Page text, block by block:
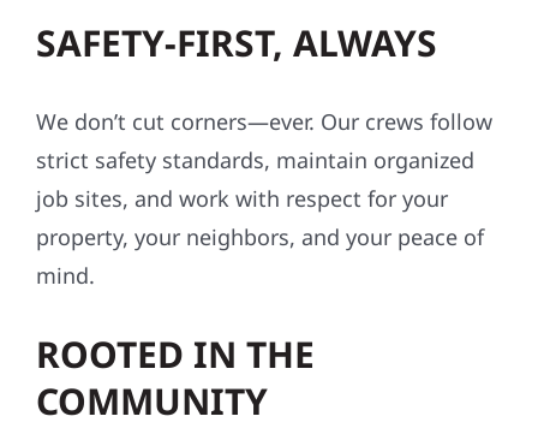
SAFETY-FIRST, ALWAYS
We don’t cut corners—ever. Our crews follow
strict safety standards, maintain organized
job sites, and work with respect for your
property, your neighbors, and your peace of
mind.
ROOTED IN THE
COMMUNITY